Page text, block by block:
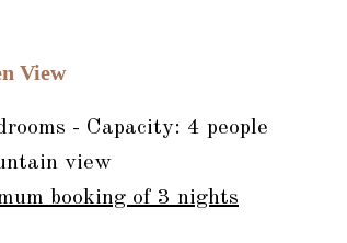
View
- Capacity: 4 people
view
booking of 3 nights